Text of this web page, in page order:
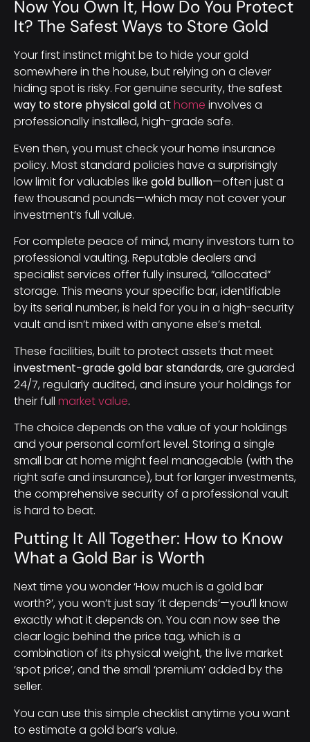
Now You Own It, How Do You Protect
It? The Safest Ways to Store Gold
Your first instinct might be to hide your gold
somewhere in the house, but relying on a clever
hiding spot is risky. For genuine security, the safest
way to store physical goldathome involves a
professionally installed, high-grade safe.
Even then, you must check your home insurance
policy. Most standard policies have a surprisingly
low limit for valuables like gold bullion—often just a
few thousand pounds—which may not cover your
investment’s full value.
For complete peace of mind, many investors turn to
professional vaulting. Reputable dealers and
specialist services offer fully insured, “allocated”
storage. This means your specific bar, identifiable
by its serial number, is held for you in a high-security
vault and isn’t mixed with anyone else’s metal.
These facilities, built to protect assets that meet
investment-grade gold bar standards, are guarded
24/7, regularly audited, and insure your holdings for
their full market value.
The choice depends on the value of your holdings
and your personal comfort level. Storing a single
small bar at home might feel manageable (with the
right safe and insurance), but for larger investments,
the comprehensive security of a professional vault
is hard to beat.
Putting It All Together: How to Know
What a Gold Bar is Worth
Next time you wonder ‘How much is a gold bar
worth?’, you won’t just say ‘it depends’—you’ll know
exactly what it depends on. You can now see the
clear logic behind the price tag, which is a
combination of its physical weight, the live market
‘spot price’, and the small ‘premium’ added by the
seller.
You can use this simple checklist anytime you want
to estimate a gold bar’s value.